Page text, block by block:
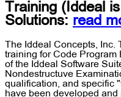
Training (Iddeal
Solutions: read
The Iddeal Concepts,
training for Code
of the Iddeal Software
Nondestructuve
qualification, and specific
have been developed